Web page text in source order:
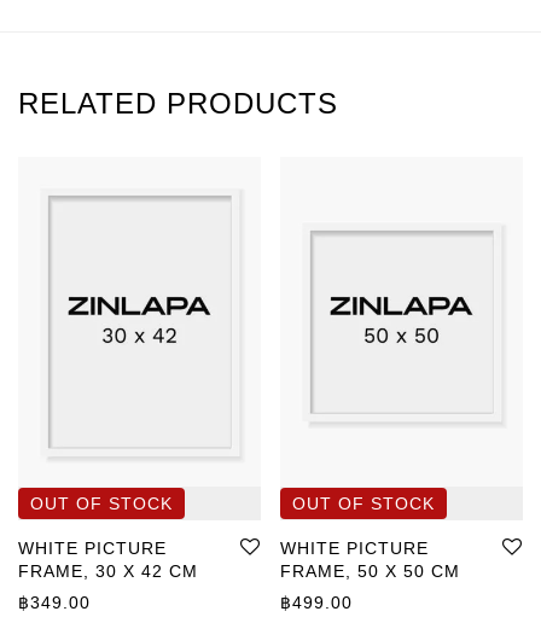
RELATED PRODUCTS
WHITE PICTURE
FRAME, 30 X 42 CM
฿349.00
WHITE PICTURE
FRAME, 50 X 50 CM
฿499.00